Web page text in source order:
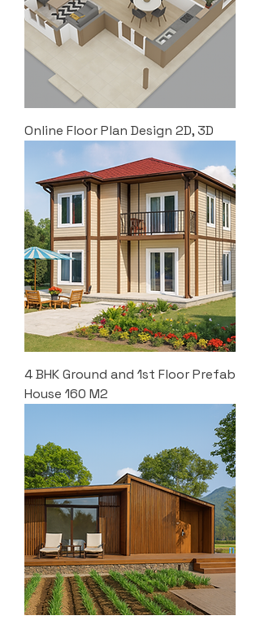
Online Floor Plan Design 2D, 3D
4 BHK Ground and 1st Floor Prefab
House 160 M2